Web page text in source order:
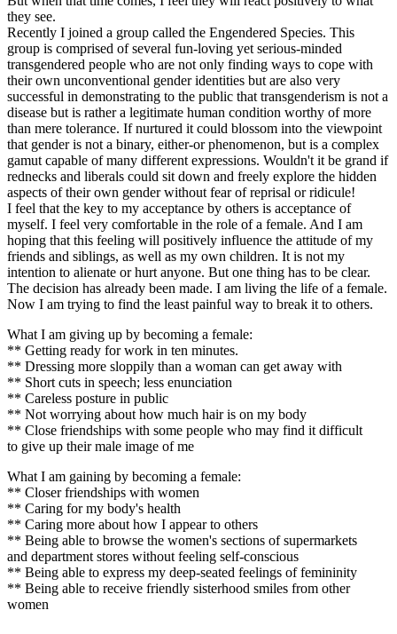
they see.
Recently I joined a group called the Engendered Species. This
group is comprised of several fun-loving yet serious-minded
transgendered people who are not only finding ways to cope with
their own unconventional gender identities but are also very
successful in demonstrating to the public that transgenderism is not a
disease but is rather a legitimate human condition worthy of more
than mere tolerance. If nurtured it could blossom into the viewpoint
that gender is not a binary, either-or phenomenon, but is a complex
gamut capable of many different expressions. Wouldn't it be grand if
rednecks and liberals could sit down and freely explore the hidden
aspects of their own gender without fear of reprisal or ridicule!
I feel that the key to my acceptance by others is acceptance of
myself. I feel very comfortable in the role of a female. And I am
hoping that this feeling will positively influence the attitude of my
friends and siblings, as well as my own children. It is not my
intention to alienate or hurt anyone. But one thing has to be clear.
The decision has already been made. I am living the life of a female.
Now I am trying to find the least painful way to break it to others.
What I am giving up by becoming a female:
** Getting ready for work in ten minutes.
** Dressing more sloppily than a woman can get away with
** Short cuts in speech; less enunciation
** Careless posture in public
** Not worrying about how much hair is on my body
** Close friendships with some people who may find it difficult
to give up their male image of me
What I am gaining by becoming a female:
** Closer friendships with women
** Caring for my body's health
** Caring more about how I appear to others
** Being able to browse the women's sections of supermarkets
and department stores without feeling self-conscious
** Being able to express my deep-seated feelings of femininity
** Being able to receive friendly sisterhood smiles from other
women